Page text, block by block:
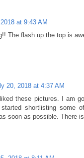
at 9:43 AM
The flash up the top is
20, 2018 at 4:37 AM
these pictures. I am
started shortlisting some
soon as possible. There